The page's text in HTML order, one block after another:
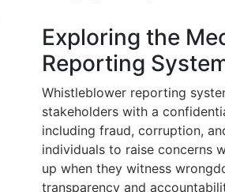
Exploring the
Reporting
Whistleblower reporting
stakeholders with a
including fraud, corruption,
individuals to raise concerns
up when they witness
transparency and